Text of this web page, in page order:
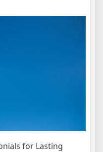
for Lasting